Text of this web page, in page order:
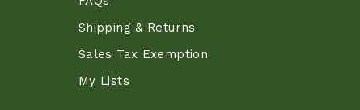
Shipping & Returns
Sales Tax Exemption
My Lists